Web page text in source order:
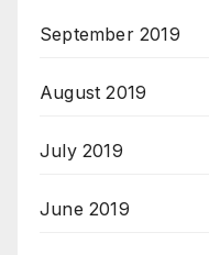
September 2019
August 2019
July 2019
June 2019